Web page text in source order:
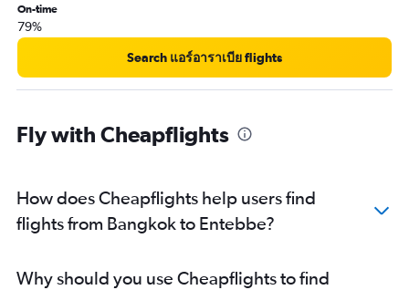
On-time
79%
Search แอร์อาราเบีย flights
Fly with Cheapflights
How does Cheapflights help users find
flights from Bangkok to Entebbe?
Why should you use Cheapflights to find